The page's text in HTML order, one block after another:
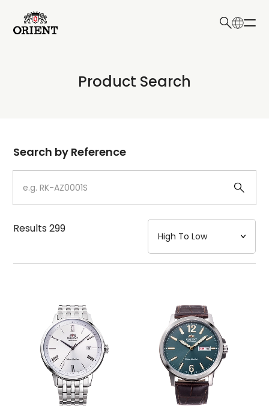
Write your search query here
Product Search
Dial
Case
Strap
Mechanism・Water Resistance
Function
Search by Reference
Results299